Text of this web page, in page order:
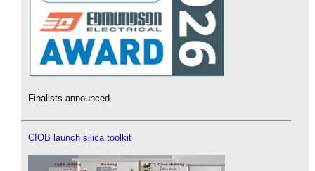
Finalists announced.
CIOB launch silica toolkit